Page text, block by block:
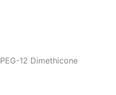
12 Dimethicone